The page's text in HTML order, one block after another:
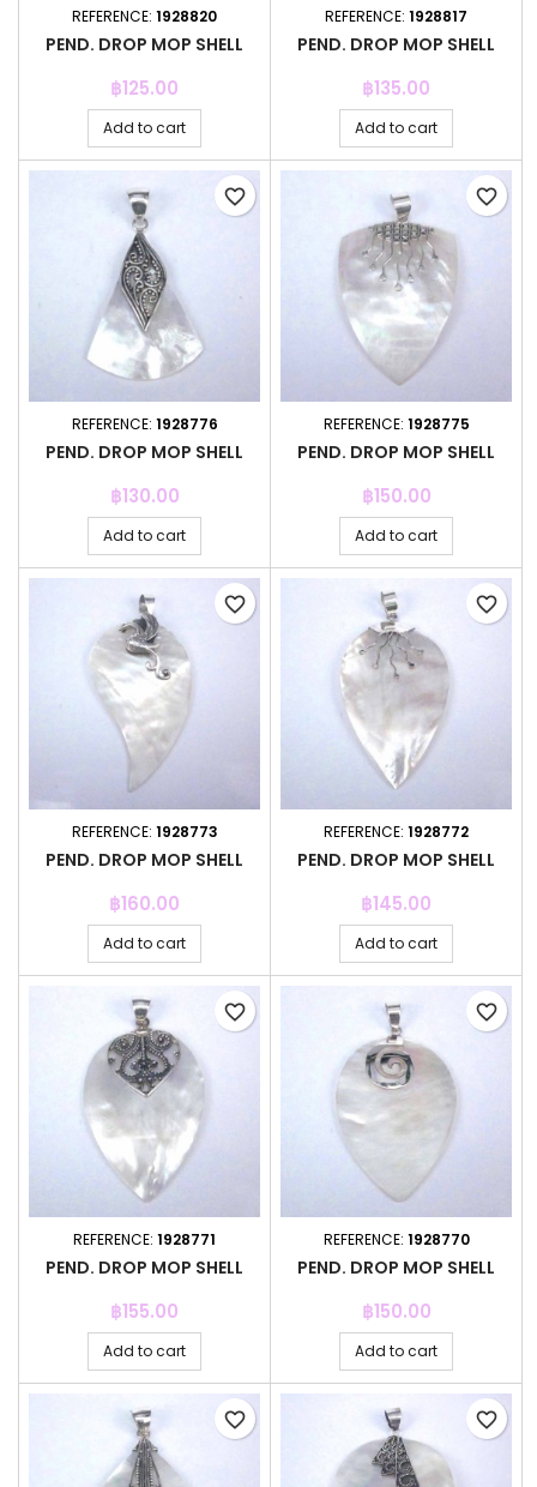
REFERENCE: 1928820
PEND. DROP MOP SHELL
Price
฿125.00
Add to cart
REFERENCE: 1928817
PEND. DROP MOP SHELL
Price
฿135.00
Add to cart
REFERENCE: 1928776
PEND. DROP MOP SHELL
Price
฿130.00
Add to cart
favorite_border
REFERENCE: 1928775
PEND. DROP MOP SHELL
Price
฿150.00
Add to cart
favorite_border
REFERENCE: 1928773
PEND. DROP MOP SHELL
Price
฿160.00
Add to cart
favorite_border
REFERENCE: 1928772
PEND. DROP MOP SHELL
Price
฿145.00
Add to cart
favorite_border
REFERENCE: 1928771
PEND. DROP MOP SHELL
Price
฿155.00
Add to cart
favorite_border
REFERENCE: 1928770
PEND. DROP MOP SHELL
Price
฿150.00
Add to cart
favorite_border
favorite_border favorite_border